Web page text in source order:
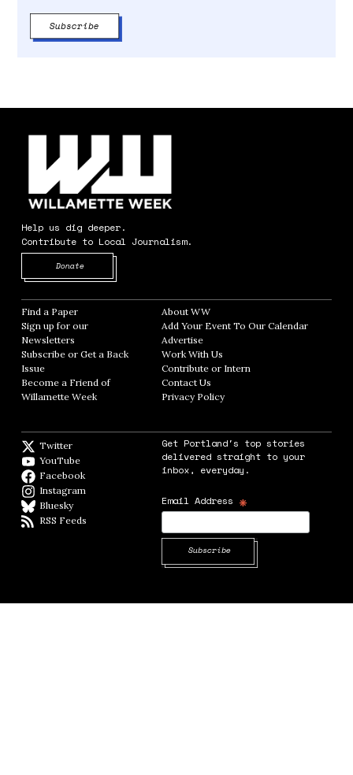
Help us dig deeper.
Contribute to Local Journalism.
Donate
Find a Paper Opens in new window
Sign up for our
Newsletters Opens in new window
Subscribe or Get a Back
Issue
Become a Friend of
Willamette Week Opens in new window
About WWOpens in new window
Add Your Event To Our CalendarOpens in
AdvertiseOpens in new window
Work With Us
Contribute or InternOpens in new window
Contact Us
Privacy PolicyOpens in new window
Twitter
YouTube
Facebook
Instagram
BlueskyBlueSky
RSS Feeds
Get Portland's top stories
delivered straight to your
inbox, everyday.
Email Address *